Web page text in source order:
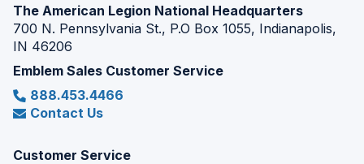
The American Legion National Headquarters
700 N. Pennsylvania St., P.O Box 1055, Indianapolis,
IN 46206
Emblem Sales Customer Service
888.453.4466
Contact Us
Customer Service